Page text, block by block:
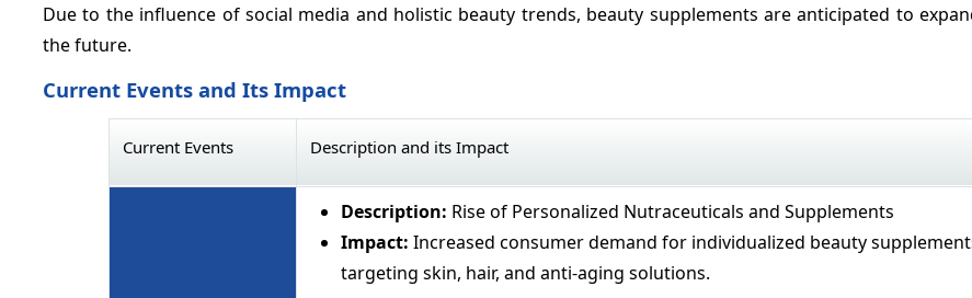
Due to the influence of social media and holistic beauty trends, beauty supplements are anticipated to
the future.
Current Events and Its Impact
Current Events Description and its Impact
Description: Rise of Personalized Nutraceuticals and Supplements
Impact: Increased consumer demand for individualized beauty
targeting skin, hair, and anti-aging solutions.